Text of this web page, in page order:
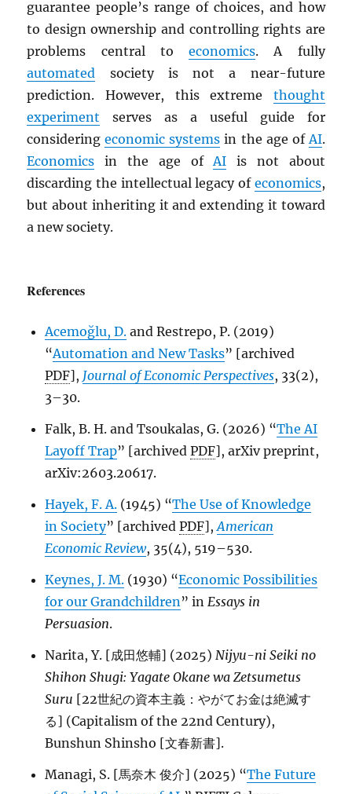
guarantee people’s range of choices, and how
to design ownership and controlling rights are
problems central toeconomics. A fully
automated society is not a near-future
prediction. However, this extreme thought
experiment serves as a useful guide for
consideringeconomic systems in the age ofAI.
Economics in the age ofAI is not about
discarding the intellectual legacy of economics,
but about inheriting it and extending it toward
a new society.
References
Acemoğlu, D.and Restrepo, P. (2019)
“Automation and New Tasks” [archived
PDF], Journal of Economic Perspectives, 33(2),
3–30.
Falk, B. H. and Tsoukalas, G. (2026) “The AI
Layoff Trap” [archived PDF], arXiv preprint,
arXiv:2603.20617.
Hayek, F. A.(1945) “The Use of Knowledge
in Society” [archived PDF],American
Economic Review, 35(4), 519–530.
Keynes, J. M.(1930) “Economic Possibilities
for our Grandchildren” inEssays in
Persuasion.
Narita, Y. [成田悠輔] (2025) Nijyu-ni Seiki no
Shihon Shugi: Yagate Okane wa Zetsumetus
Suru [22世紀の資本主義：やがてお金は絶滅す
る] (Capitalism of the 22nd Century),
Bunshun Shinsho [文春新書].
Managi, S. [馬奈木 俊介] (2025) “The Future